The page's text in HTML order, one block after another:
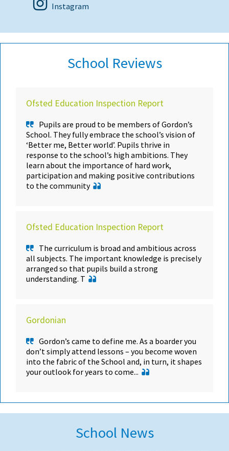
Instagram
School Reviews
Ofsted Education Inspection Report
Pupils are proud to be members of Gordon’s
School. They fully embrace the school’s vision of
‘Better me, Better world’. Pupils thrive in
response to the school’s high ambitions. They
learn about the importance of hard work,
participation and making positive contributions
to the community
Ofsted Education Inspection Report
The curriculum is broad and ambitious across
all subjects. The important knowledge is precisely
arranged so that pupils build a strong
understanding. T
Gordonian
Gordon’s came to define me. As a boarder you
don’t simply attend lessons – you become woven
into the fabric of the School and, in turn, it shapes
your outlook for years to come...
School News